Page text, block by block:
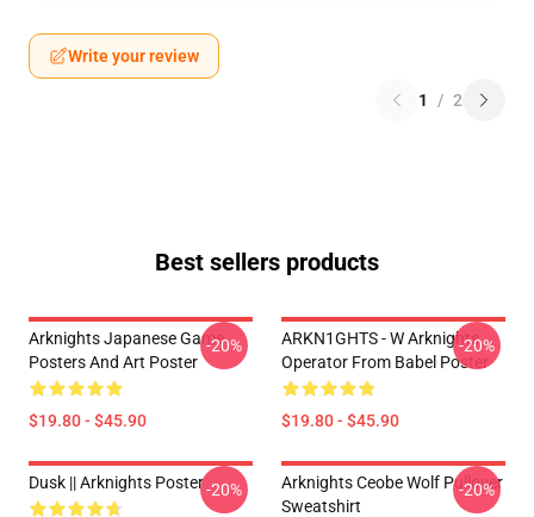
Write your review
1 / 2
Best sellers products
Arknights Japanese Game
Posters And Art Poster
$19.80 - $45.90
-20%
ARKN1GHTS - W Arknights
Operator From Babel Poster
$19.80 - $45.90
-20%
Dusk || Arknights Poster-20%
Arknights Ceobe Wolf Pullover
Sweatshirt
-20%